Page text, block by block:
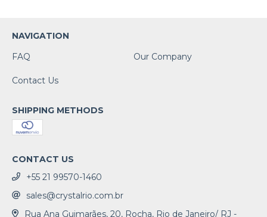
NAVIGATION
FAQ
Our Company
Contact Us
SHIPPING METHODS
CONTACT US
+55 21 99570-1460
sales@crystalrio.com.br
Rua Ana Guimarães, 20, Rocha, Rio de Janeiro/ RJ -